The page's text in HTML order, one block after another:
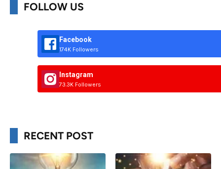
FOLLOW US
Facebook
174K Followers
Instagram
73.3K Followers
RECENT POST